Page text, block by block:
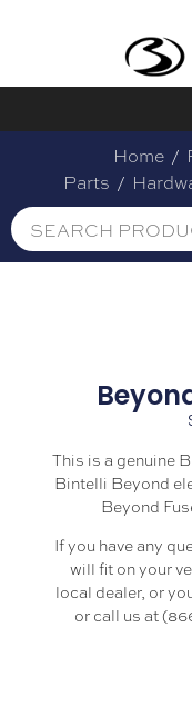
Home /
Parts /
This is a genuine
Bintelli Beyond
Beyond
If you have any
will fit on your
local dealer, or
or call us at